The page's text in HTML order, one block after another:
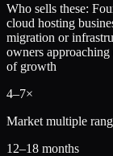
Who sells these:
cloud hosting
migration or
owners
of growth
4–7×
Market multiple
12–18 months